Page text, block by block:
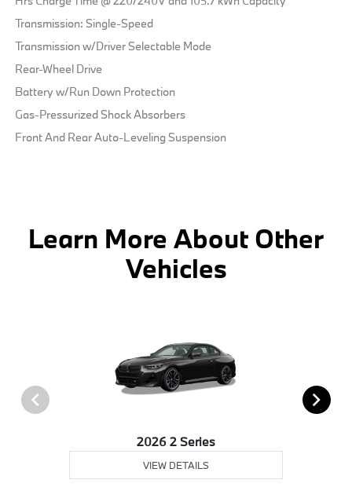
Transmission: Single-Speed
Transmission w/Driver Selectable Mode
Rear-Wheel Drive
Battery w/Run Down Protection
Gas-Pressurized Shock Absorbers
Front And Rear Auto-Leveling Suspension
Learn More About Other
Vehicles
2026 2 Series
VIEW DETAILS